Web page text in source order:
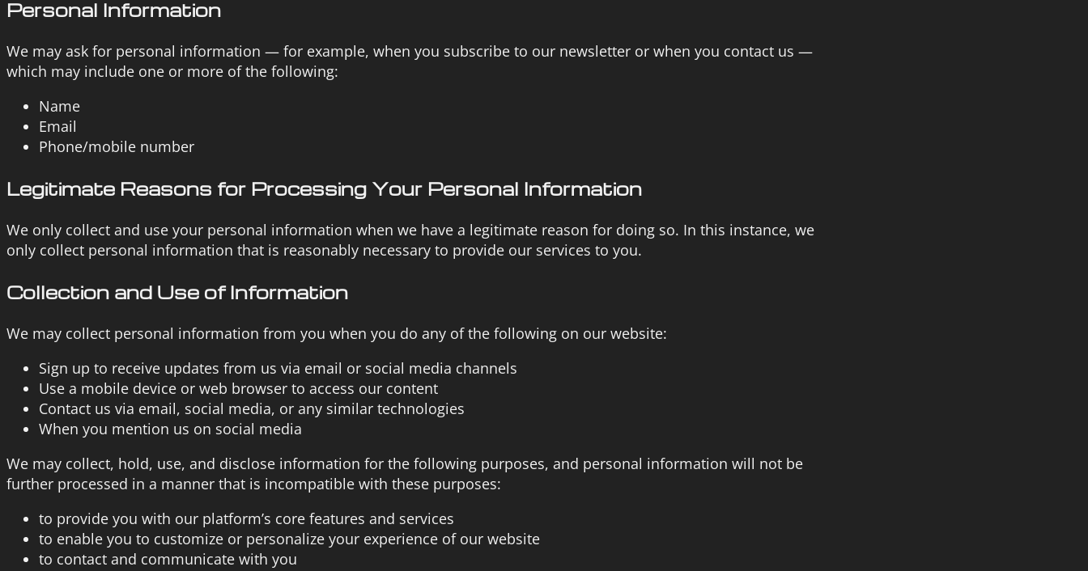
Personal Information
We may ask for personal information — for example, when you subscribe to our newsletter or when you contact us —
which may include one or more of the following:
Name
Email
Phone/mobile number
Legitimate Reasons for Processing Your Personal Information
We only collect and use your personal information when we have a legitimate reason for doing so. In this instance, we
only collect personal information that is reasonably necessary to provide our services to you.
Collection and Use of Information
We may collect personal information from you when you do any of the following on our website:
Sign up to receive updates from us via email or social media channels
Use a mobile device or web browser to access our content
Contact us via email, social media, or any similar technologies
When you mention us on social media
We may collect, hold, use, and disclose information for the following purposes, and personal information will not be
further processed in a manner that is incompatible with these purposes:
to provide you with our platform’s core features and services
to enable you to customize or personalize your experience of our website
to contact and communicate with you